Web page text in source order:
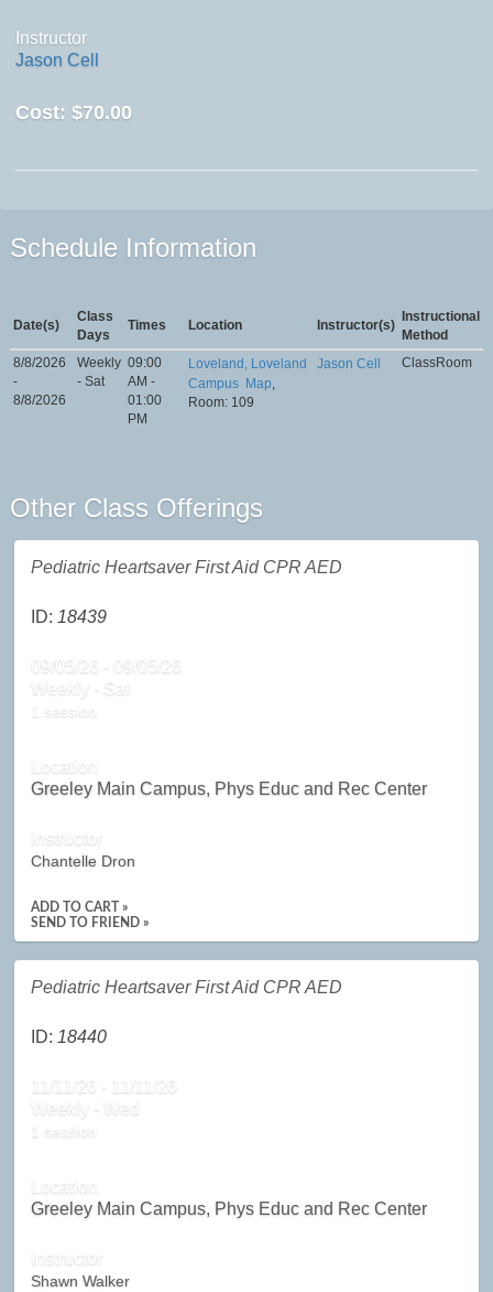
Instructor
Jason Cell
Cost: $70.00
Schedule Information
Date(s)
Class
Days
Times Location Instructor(s)
Instructional
Method
8/8/2026
-
8/8/2026
Weekly
- Sat
09:00
AM -
01:00
PM
Loveland, Loveland
Campus Map,
Room: 109
Jason Cell ClassRoom
Other Class Offerings
Pediatric Heartsaver First Aid CPR AED
ID: 18439
09/05/26 - 09/05/26
Weekly - Sat
1 session
Location
Greeley Main Campus, Phys Educ and Rec Center
Instructor
Chantelle Dron
ADD TO CART »
SEND TO FRIEND »
Pediatric Heartsaver First Aid CPR AED
ID: 18440
11/11/26 - 11/11/26
Weekly - Wed
1 session
Location
Greeley Main Campus, Phys Educ and Rec Center
Instructor
Shawn Walker